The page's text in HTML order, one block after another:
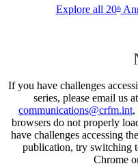
Explore all 20th
If you have challenges
series, please email us at
communications@crfm.int,
browsers do not properly
have challenges accessing
publication, try switching
Chrome